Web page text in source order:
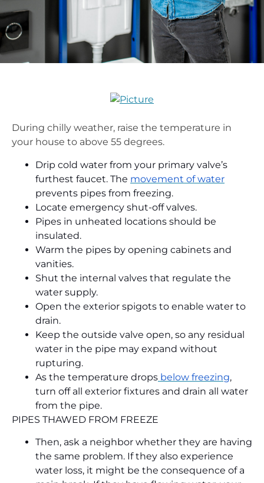
During chilly weather, raise the temperature in
your house to above 55 degrees.
Drip cold water from your primary valve’s
furthest faucet. The movement of water
prevents pipes from freezing.
Locate emergency shut-off valves.
Pipes in unheated locations should be
insulated.
Warm the pipes by opening cabinets and
vanities.
Shut the internal valves that regulate the
water supply.
Open the exterior spigots to enable water to
drain.
Keep the outside valve open, so any residual
water in the pipe may expand without
rupturing.
As the temperature drops below freezing,
turn off all exterior fixtures and drain all water
from the pipe.
PIPES THAWED FROM FREEZE
Then, ask a neighbor whether they are having
the same problem. If they also experience
water loss, it might be the consequence of a